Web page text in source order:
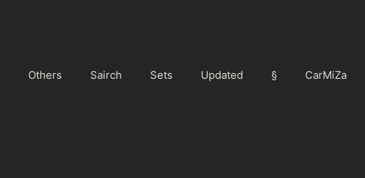
Others Sairch Sets Updated § CarMiZa